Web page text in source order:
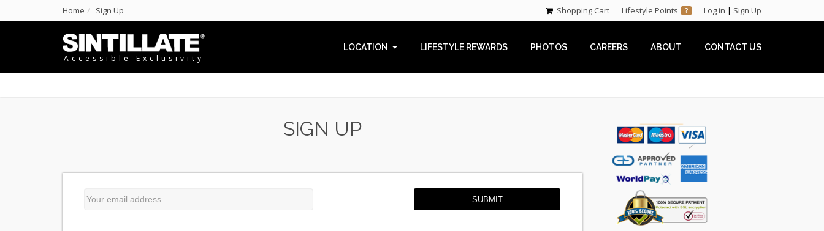
Home Sign Up Log in | Sign Up
Lifestyle Points ?
Shopping Cart
Accessible Exclusivity
LOCATION LIFESTYLE REWARDS PHOTOS CAREERS ABOUT CONTACT US
SIGN UP
SUBMIT